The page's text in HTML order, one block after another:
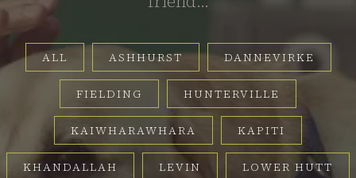
ALL ASHHURST DANNEVIRKE
FIELDING HUNTERVILLE
KAIWHARAWHARA KAPITI
KHANDALLAH LEVIN LOWER HUTT